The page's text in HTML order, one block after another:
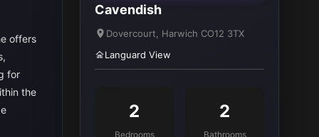
offers
for
the
Cavendish
Dovercourt, Harwich CO12 3TX
Languard View
2
Bedrooms
2
Bathrooms